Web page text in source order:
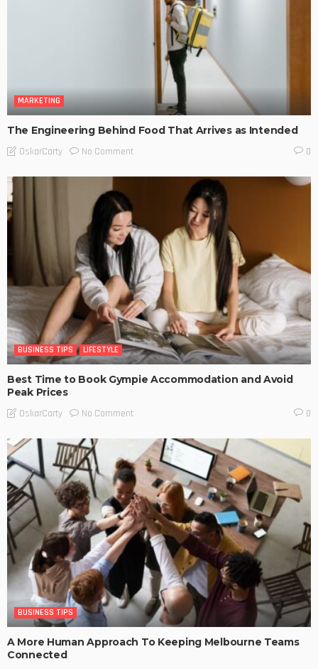
MARKETING
The Engineering Behind Food That Arrives as Intended
OskarCarty No Comment 0
BUSINESS TIPS LIFESTYLE
Best Time to Book Gympie Accommodation and Avoid
Peak Prices
OskarCarty No Comment 0
BUSINESS TIPS
A More Human Approach To Keeping Melbourne Teams
Connected